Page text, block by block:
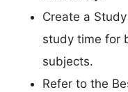
Create a
study time for
subjects.
Refer to the